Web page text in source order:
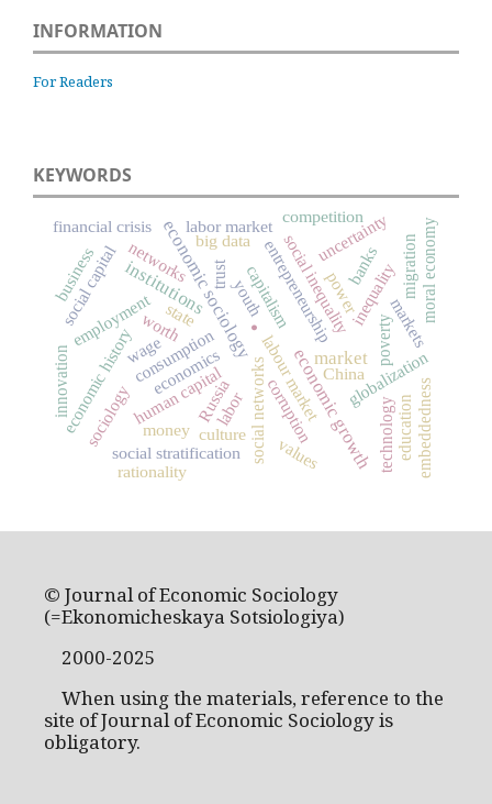
INFORMATION
For Readers
KEYWORDS
.
market
economic sociology
institutions
economic growth
state
consumption
capitalism
Russia labour market
entrepreneurship
globalization
social inequality
social networks
social stratification
employment
human capital embeddedness
trust
poverty
inequality
culture
markets
economic history corruption
money
social capital
innovation
uncertainty
education
labor market
competition
networks
power
financial crisis moral economy
sociology
values
economics
banks
worth
rationality
youth
business
technology
China
wage
migration
labor
big data
© Journal of Economic Sociology
(=Ekonomicheskaya Sotsiologiya)
2000-2025
When using the materials, reference to the
site of Journal of Economic Sociology is
obligatory.